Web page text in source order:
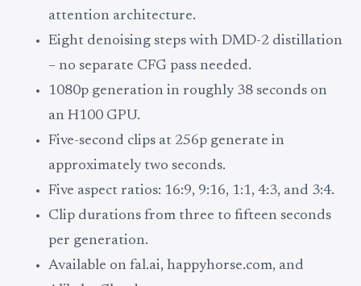
attention architecture.
Eight denoising steps with DMD-2 distillation
– no separate CFG pass needed.
1080p generation in roughly 38 seconds on
an H100 GPU.
Five-second clips at 256p generate in
approximately two seconds.
Five aspect ratios: 16:9, 9:16, 1:1, 4:3, and 3:4.
Clip durations from three to fifteen seconds
per generation.
Available on fal.ai, happyhorse.com, and